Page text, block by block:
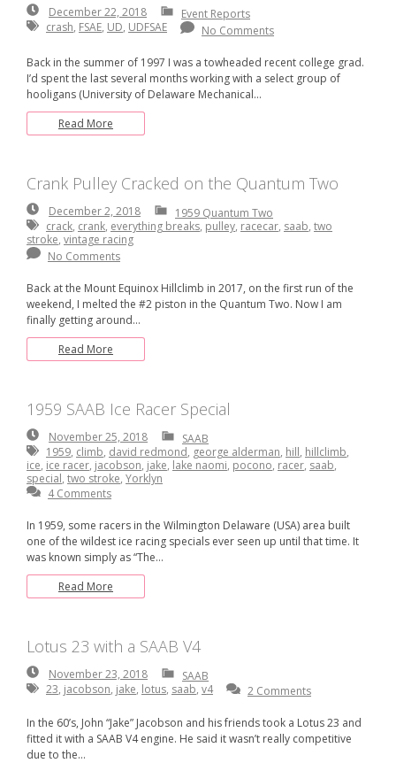
December 22, 2018
December
22,
2018
Event Reports
crash, FSAE, UD, UDFSAE No Comments
Back in the summer of 1997 I was a towheaded recent college grad.
I’d spent the last several months working with a select group of
hooligans (University of Delaware Mechanical…
Read More
Crank Pulley Cracked on the Quantum Two
December 2, 2018
December
2,
2018
1959 Quantum Two
crack, crank, everything breaks, pulley, racecar, saab, two
stroke, vintage racing
No Comments
Back at the Mount Equinox Hillclimb in 2017, on the first run of the
weekend, I melted the #2 piston in the Quantum Two. Now I am
finally getting around…
Read More
1959 SAAB Ice Racer Special
November 25, 2018
November
25,
2018
SAAB
1959, climb, david redmond, george alderman, hill, hillclimb,
ice, ice racer, jacobson, jake, lake naomi, pocono, racer, saab,
special, two stroke, Yorklyn
4 Comments
In 1959, some racers in the Wilmington Delaware (USA) area built
one of the wildest ice racing specials ever seen up until that time. It
was known simply as “The…
Read More
Lotus 23 with a SAAB V4
November 23, 2018
November
23,
2018
SAAB
23, jacobson, jake, lotus, saab, v4 2 Comments
In the 60’s, John “Jake” Jacobson and his friends took a Lotus 23 and
fitted it with a SAAB V4 engine. He said it wasn’t really competitive
due to the…